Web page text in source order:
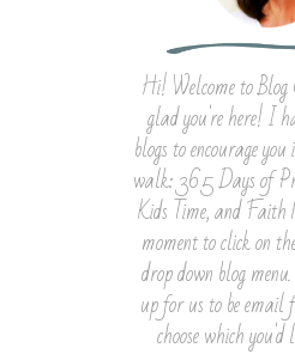
Hi! Welcome to
glad you're here! I
blogs to encourage
walk: 365 Days of
Kids Time, and Faith
moment to click on
drop down blog
up for us to be email
choose which you'd